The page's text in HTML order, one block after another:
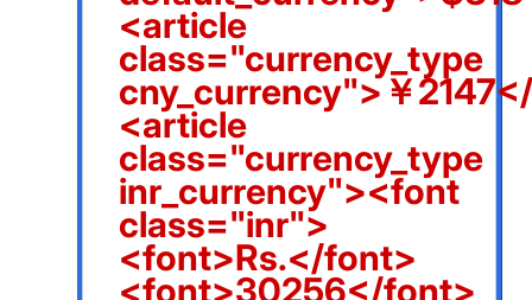
<article
class="currency_type
cny_currency">￥
<article
class="currency_type
inr_currency"><font
class="inr">
<font>Rs.</font>
<font>30256</font>